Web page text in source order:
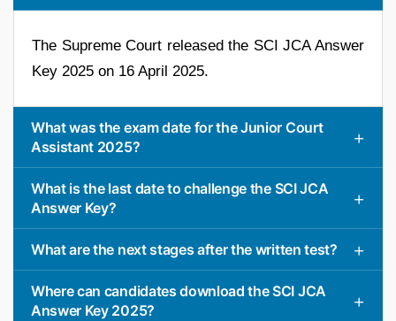
The Supreme Court released the SCI JCA Answer
Key 2025 on 16 April 2025.
What was the exam date for the Junior Court
Assistant 2025?
What is the last date to challenge the SCI JCA
Answer Key?
What are the next stages after the written test?
Where can candidates download the SCI JCA
Answer Key 2025?